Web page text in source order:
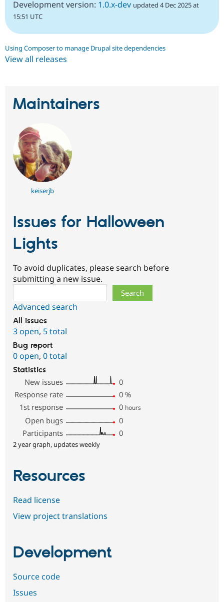
Development version: 1.0.x-dev updated 4 Dec 2025 at
15:51 UTC
Using Composer to manage Drupal site dependencies
View all releases
Maintainers
keiserjb
Issues for Halloween
Lights
To avoid duplicates, please search before
submitting a new issue.
Advanced search
All issues
3 open, 5 total
Bug report
0 open, 0 total
Statistics
New issues
0
Response rate
0 %
1st response
0 hours
Open bugs
0
Participants
0
2 year graph, updates weekly
Resources
Read license
View project translations
Development
Source code
Issues